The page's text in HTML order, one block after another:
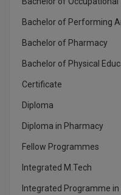
MBBS
MCA
MCA (LATERAL)
MDP
MDS
Bachelor of Performing
Bachelor of Pharmacy
Bachelor of Physical
Certificate
Diploma
Diploma in Pharmacy
Fellow Programmes
Integrated M.Tech
Integrated Programme